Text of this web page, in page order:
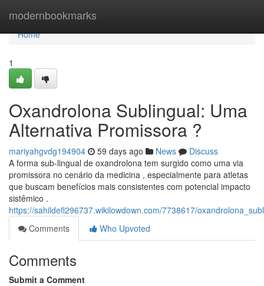
modernbookmarks
Home
Home
1
Oxandrolona Sublingual: Uma
Alternativa Promissora ?
mariyahgvdg194904 59 days ago News
Discuss
A forma sub-lingual de oxandrolona tem surgido como uma via
promissora no cenário da medicina , especialmente para atletas
que buscam benefícios mais consistentes com potencial impacto
sistêmico .
https://sahildefl296737.wikilowdown.com/7738617/
Comments
Who Upvoted
Comments
Submit a Comment